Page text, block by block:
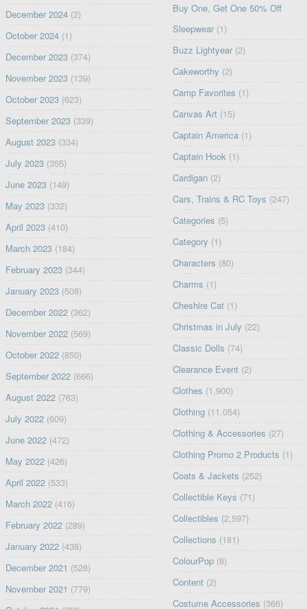
December 2024(2)
October 2024(1)
December 2023(374)
November 2023(139)
October 2023(623)
September 2023(339)
August 2023(334)
July 2023(355)
June 2023(149)
May 2023(332)
April 2023(410)
March 2023(184)
February 2023(344)
January 2023(508)
December 2022(362)
November 2022(569)
October 2022(850)
September 2022(666)
August 2022(763)
July 2022(609)
June 2022(472)
May 2022(426)
April 2022(533)
March 2022(416)
February 2022(289)
January 2022(438)
December 2021 (528)
November 2021 (779)
Buy One, Get One 50% Off
Sleepwear (1)
Buzz Lightyear (2)
Cakeworthy (2)
Camp Favorites (1)
Canvas Art (15)
Captain America (1)
Captain Hook (1)
Cardigan (2)
Cars, Trains & RC Toys (247)
Categories (5)
Category (1)
Characters (80)
Charms (1)
Cheshire Cat (1)
Christmas in July (22)
Classic Dolls (74)
Clearance Event (2)
Clothes (1,900)
Clothing (11,054)
Clothing & Accessories (27)
Clothing Promo 2 Products (1)
Coats & Jackets (252)
Collectible Keys (71)
Collectibles (2,597)
Collections (181)
ColourPop (8)
Content (2)
Costume Accessories (366)